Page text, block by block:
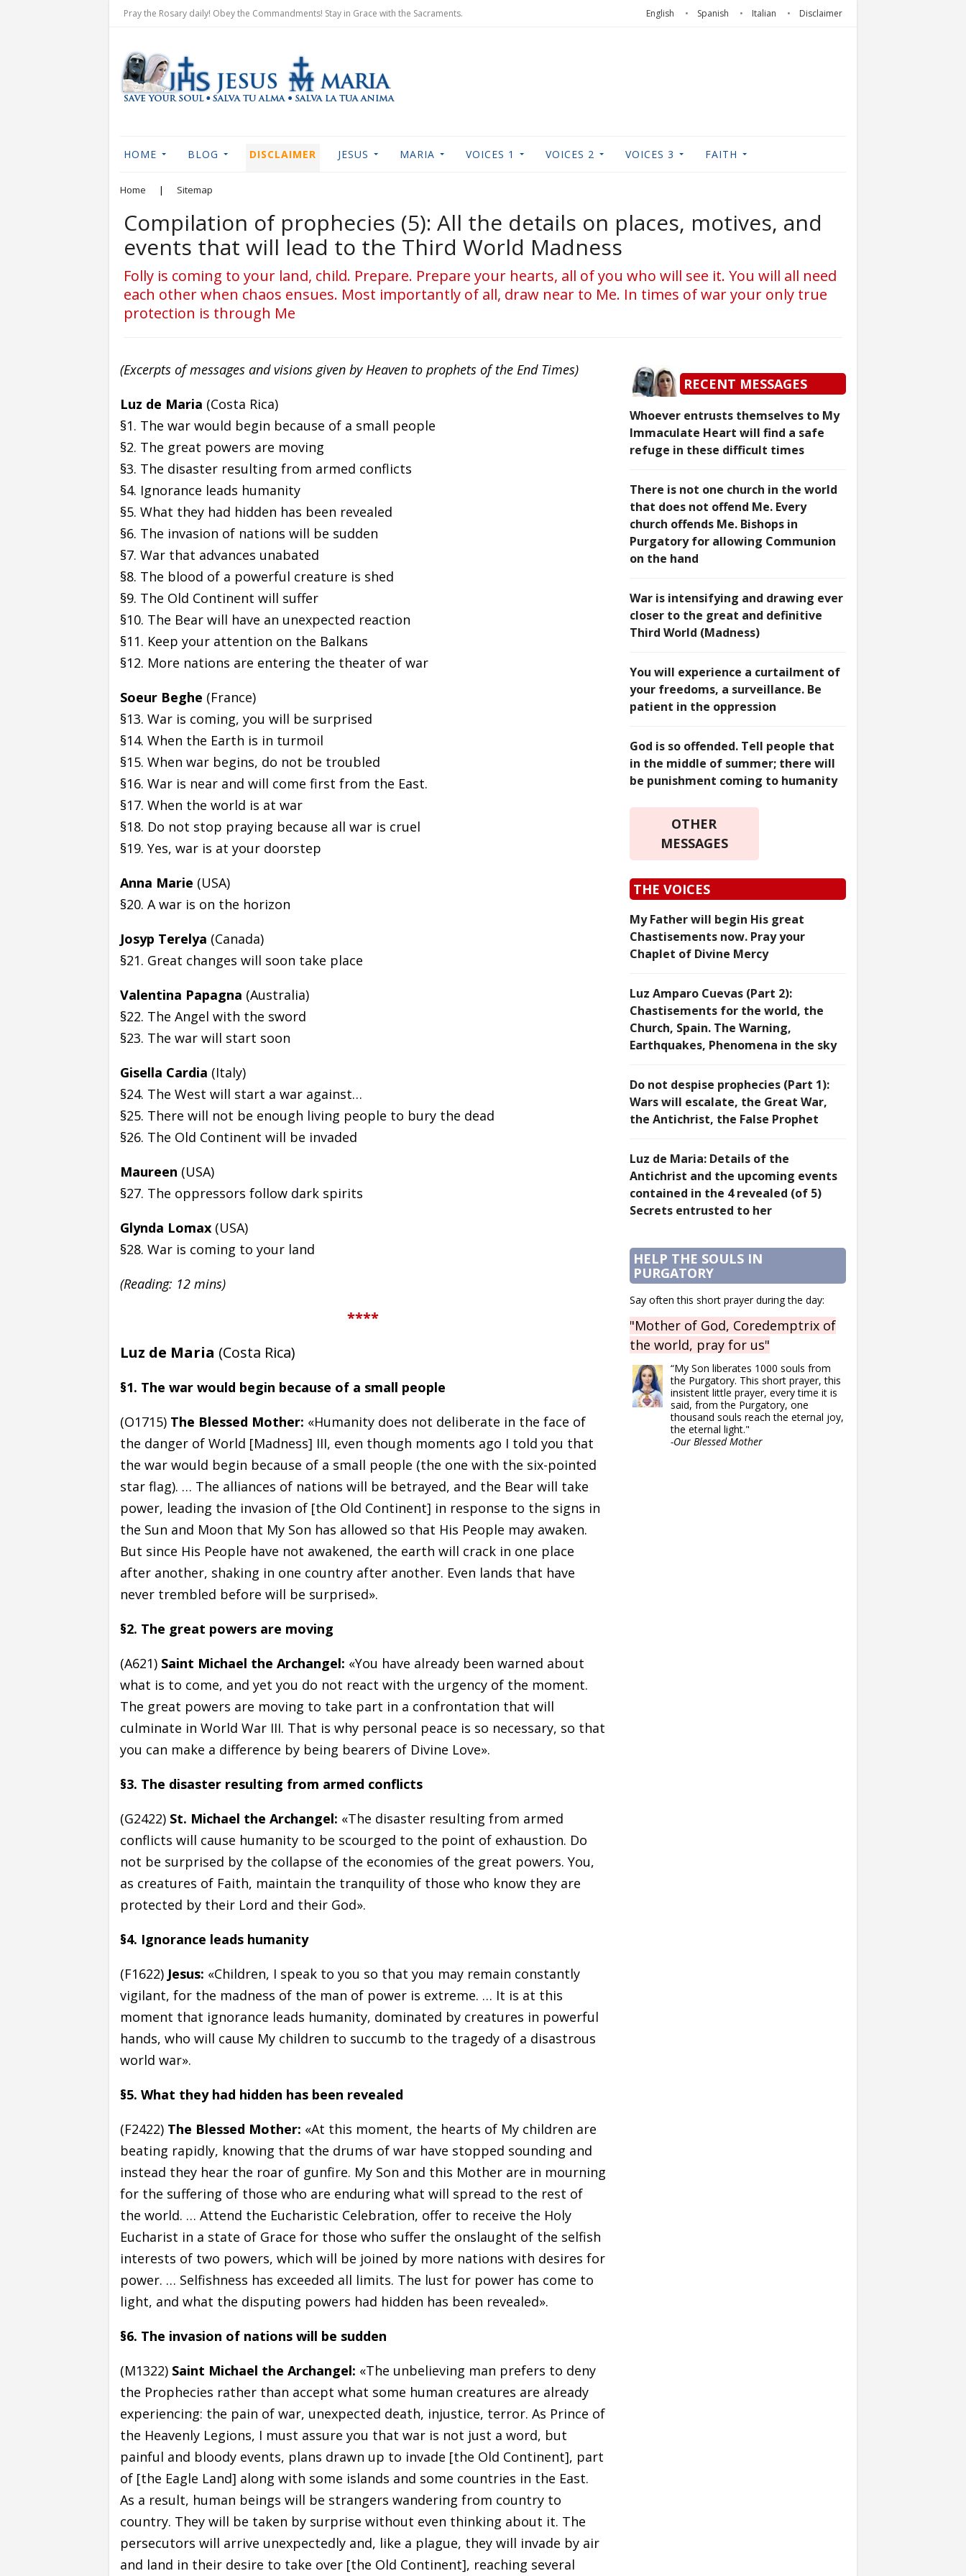
Pray the Rosary daily! Obey the Commandments! Stay in Grace with the Sacraments. English Spanish Italian Disclaimer
HOME BLOG DISCLAIMER JESUS MARIA VOICES 1 VOICES 2 VOICES 3 FAITH
Home | Sitemap
Compilation of prophecies (5): All the details on places, motives, and
events that will lead to the Third World Madness
Folly is coming to your land, child. Prepare. Prepare your hearts, all of you who will see it. You will all need
each other when chaos ensues. Most importantly of all, draw near to Me. In times of war your only true
protection is through Me
(Excerpts of messages and visions given by Heaven to prophets of the End Times)
Luz de Maria (Costa Rica)
§1. The war would begin because of a small people
§2. The great powers are moving
§3. The disaster resulting from armed conflicts
§4. Ignorance leads humanity
§5. What they had hidden has been revealed
§6. The invasion of nations will be sudden
§7. War that advances unabated
§8. The blood of a powerful creature is shed
§9. The Old Continent will suffer
§10. The Bear will have an unexpected reaction
§11. Keep your attention on the Balkans
§12. More nations are entering the theater of war
Soeur Beghe (France)
§13. War is coming, you will be surprised
§14. When the Earth is in turmoil
§15. When war begins, do not be troubled
§16. War is near and will come first from the East.
§17. When the world is at war
§18. Do not stop praying because all war is cruel
§19. Yes, war is at your doorstep
Anna Marie (USA)
§20. A war is on the horizon
Josyp Terelya (Canada)
§21. Great changes will soon take place
Valentina Papagna (Australia)
§22. The Angel with the sword
§23. The war will start soon
Gisella Cardia (Italy)
§24. The West will start a war against…
§25. There will not be enough living people to bury the dead
§26. The Old Continent will be invaded
Maureen (USA)
§27. The oppressors follow dark spirits
Glynda Lomax (USA)
§28. War is coming to your land
(Reading: 12 mins)
****
Luz de Maria (Costa Rica)
§1. The war would begin because of a small people
(O1715) The Blessed Mother: «Humanity does not deliberate in the face of
the danger of World [Madness] III, even though moments ago I told you that
the war would begin because of a small people (the one with the six-pointed
star flag). … The alliances of nations will be betrayed, and the Bear will take
power, leading the invasion of [the Old Continent] in response to the signs in
the Sun and Moon that My Son has allowed so that His People may awaken.
But since His People have not awakened, the earth will crack in one place
after another, shaking in one country after another. Even lands that have
never trembled before will be surprised».
§2. The great powers are moving
(A621) Saint Michael the Archangel: «You have already been warned about
what is to come, and yet you do not react with the urgency of the moment.
The great powers are moving to take part in a confrontation that will
culminate in World War III. That is why personal peace is so necessary, so that
you can make a difference by being bearers of Divine Love».
§3. The disaster resulting from armed conflicts
(G2422) St. Michael the Archangel: «The disaster resulting from armed
conflicts will cause humanity to be scourged to the point of exhaustion. Do
not be surprised by the collapse of the economies of the great powers. You,
as creatures of Faith, maintain the tranquility of those who know they are
protected by their Lord and their God».
§4. Ignorance leads humanity
(F1622) Jesus: «Children, I speak to you so that you may remain constantly
vigilant, for the madness of the man of power is extreme. … It is at this
moment that ignorance leads humanity, dominated by creatures in powerful
hands, who will cause My children to succumb to the tragedy of a disastrous
world war».
§5. What they had hidden has been revealed
(F2422) The Blessed Mother: «At this moment, the hearts of My children are
beating rapidly, knowing that the drums of war have stopped sounding and
instead they hear the roar of gunfire. My Son and this Mother are in mourning
for the suffering of those who are enduring what will spread to the rest of
the world. … Attend the Eucharistic Celebration, offer to receive the Holy
Eucharist in a state of Grace for those who suffer the onslaught of the selfish
interests of two powers, which will be joined by more nations with desires for
power. … Selfishness has exceeded all limits. The lust for power has come to
light, and what the disputing powers had hidden has been revealed».
§6. The invasion of nations will be sudden
(M1322) Saint Michael the Archangel: «The unbelieving man prefers to deny
the Prophecies rather than accept what some human creatures are already
experiencing: the pain of war, unexpected death, injustice, terror. As Prince of
the Heavenly Legions, I must assure you that war is not just a word, but
painful and bloody events, plans drawn up to invade [the Old Continent], part
of [the Eagle Land] along with some islands and some countries in the East.
As a result, human beings will be strangers wandering from country to
country. They will be taken by surprise without even thinking about it. The
persecutors will arrive unexpectedly and, like a plague, they will invade by air
and land in their desire to take over [the Old Continent], reaching several
RECENT MESSAGES
Whoever entrusts themselves to My
Immaculate Heart will find a safe
refuge in these difficult times
There is not one church in the world
that does not offend Me. Every
church offends Me. Bishops in
Purgatory for allowing Communion
on the hand
War is intensifying and drawing ever
closer to the great and definitive
Third World (Madness)
You will experience a curtailment of
your freedoms, a surveillance. Be
patient in the oppression
God is so offended. Tell people that
in the middle of summer; there will
be punishment coming to humanity
OTHER
MESSAGES
THE VOICES
My Father will begin His great
Chastisements now. Pray your
Chaplet of Divine Mercy
Luz Amparo Cuevas (Part 2):
Chastisements for the world, the
Church, Spain. The Warning,
Earthquakes, Phenomena in the sky
Do not despise prophecies (Part 1):
Wars will escalate, the Great War,
the Antichrist, the False Prophet
Luz de Maria: Details of the
Antichrist and the upcoming events
contained in the 4 revealed (of 5)
Secrets entrusted to her
HELP THE SOULS IN
PURGATORY
Say often this short prayer during the day:
"Mother of God, Coredemptrix of
the world, pray for us"
“My Son liberates 1000 souls from
the Purgatory. This short prayer, this
insistent little prayer, every time it is
said, from the Purgatory, one
thousand souls reach the eternal joy,
the eternal light."
-Our Blessed Mother